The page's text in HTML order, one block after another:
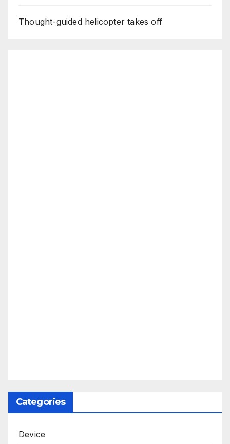
Thought-guided helicopter takes off
Categories
Device